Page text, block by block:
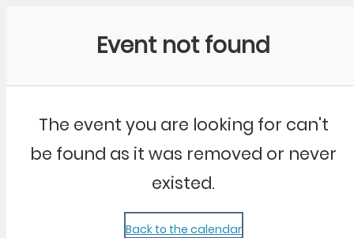
Event not found
The event you are looking for can't
be found as it was removed or never
existed.
Back to the calendar